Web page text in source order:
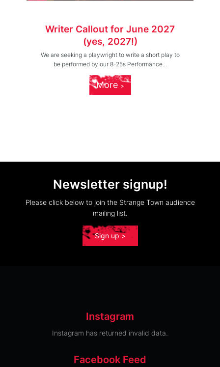
Writer Callout for June 2027
(yes, 2027!)
We are seeking a playwright to write a short play to
be performed by our 8-25s Performance...
More
Newsletter signup!
Please click below to join the Strange Town audience
mailing list.
Sign up >
Instagram
Instagram has returned invalid data.
Facebook Feed